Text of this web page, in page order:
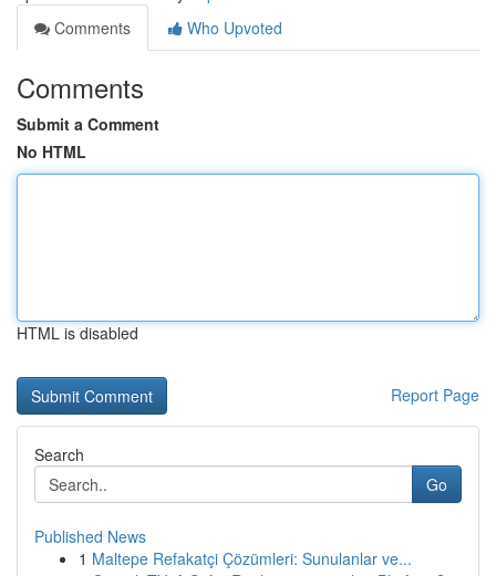
Comments
Who Upvoted
Comments
Submit a Comment
No HTML
HTML is disabled
Report Page
Search
Go
Published News
1 Maltepe Refakatçi Çözümleri: Sunulanlar ve...